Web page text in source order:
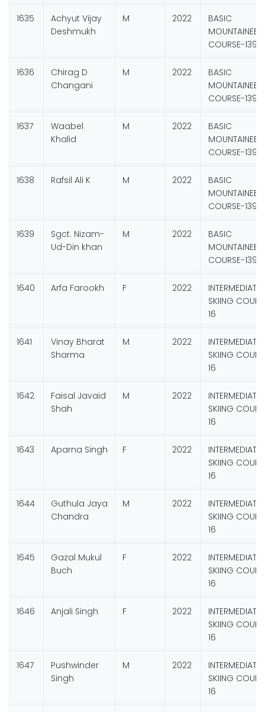
1635
Achyut Vijay
Deshmukh
M 2022
BASIC
COURSE-139
1636
Chirag D
Changani
M 2022
BASIC
COURSE-139
1637
Waabel
Khalid
M 2022
BASIC
COURSE-139
1638 Rafsil Ali K M 2022
BASIC
COURSE-139
1639
Sgct. Nizam-
Ud-Din khan
M 2022
BASIC
COURSE-139
1640 Arfa Farookh F 2022
INTERMEDIATE
SKIING
16
1641
Vinay Bharat
Sharma
M 2022
INTERMEDIATE
SKIING
16
1642
Faisal Javaid
Shah
M 2022
INTERMEDIATE
SKIING
16
1643 Aparna Singh F 2022
INTERMEDIATE
SKIING
16
1644
Guthula Jaya
Chandra
M 2022
INTERMEDIATE
SKIING
16
1645
Gazal Mukul
Buch
F 2022
INTERMEDIATE
SKIING
16
1646 Anjali Singh F 2022
INTERMEDIATE
SKIING
16
1647
Pushwinder
Singh
M 2022
INTERMEDIATE
SKIING
16